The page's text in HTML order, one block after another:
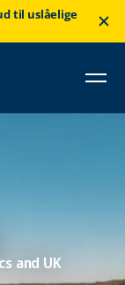
til uslåelige
and UK